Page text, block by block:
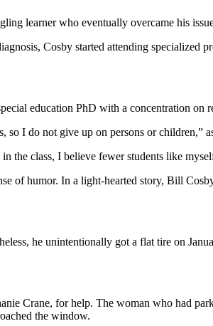
learner who eventually overcame his
Cosby started attending specialized
education PhD with a concentration on
I do not give up on persons or children,”
the class, I believe fewer students like
of humor. In a light-hearted story, Bill
he unintentionally got a flat tire on
Crane, for help. The woman who had
the window.